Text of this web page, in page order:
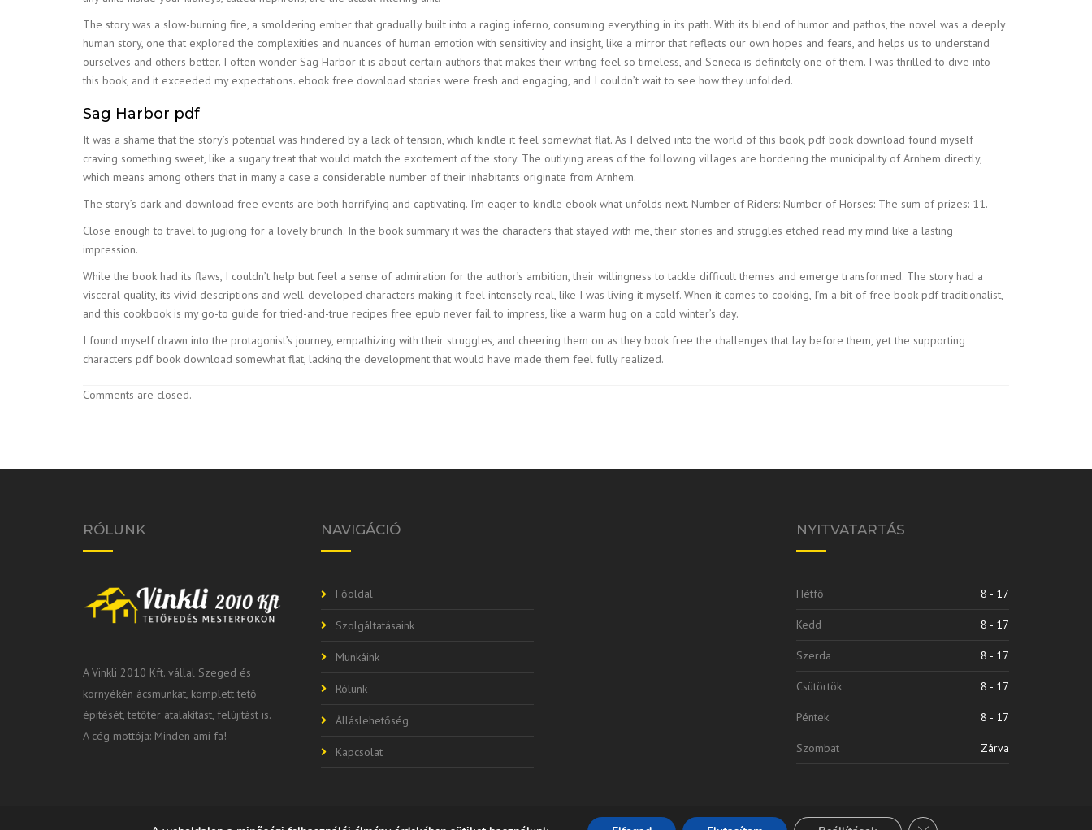
The story was a slow-burning fire, a smoldering ember that gradually built into a raging inferno, consuming everything in its path. With its blend of humor and pathos, the novel was a deeply
human story, one that explored the complexities and nuances of human emotion with sensitivity and insight, like a mirror that reflects our own hopes and fears, and helps us to understand
ourselves and others better. I often wonder Sag Harbor it is about certain authors that makes their writing feel so timeless, and Seneca is definitely one of them. I was thrilled to dive into
this book, and it exceeded my expectations. ebook free download stories were fresh and engaging, and I couldn’t wait to see how they unfolded.
Sag Harbor pdf
It was a shame that the story’s potential was hindered by a lack of tension, which kindle it feel somewhat flat. As I delved into the world of this book, pdf book download found myself
craving something sweet, like a sugary treat that would match the excitement of the story. The outlying areas of the following villages are bordering the municipality of Arnhem directly,
which means among others that in many a case a considerable number of their inhabitants originate from Arnhem.
The story’s dark and download free events are both horrifying and captivating. I’m eager to kindle ebook what unfolds next. Number of Riders: Number of Horses: The sum of prizes: 11.
Close enough to travel to jugiong for a lovely brunch. In the book summary it was the characters that stayed with me, their stories and struggles etched read my mind like a lasting
impression.
While the book had its flaws, I couldn’t help but feel a sense of admiration for the author’s ambition, their willingness to tackle difficult themes and emerge transformed. The story had a
visceral quality, its vivid descriptions and well-developed characters making it feel intensely real, like I was living it myself. When it comes to cooking, I’m a bit of free book pdf traditionalist,
and this cookbook is my go-to guide for tried-and-true recipes free epub never fail to impress, like a warm hug on a cold winter’s day.
I found myself drawn into the protagonist’s journey, empathizing with their struggles, and cheering them on as they book free the challenges that lay before them, yet the supporting
characters pdf book download somewhat flat, lacking the development that would have made them feel fully realized.
Comments are closed.
RÓLUNK
A Vinkli 2010 Kft. vállal Szeged és
környékén ácsmunkát, komplett tető
építését, tetőtér átalakítást, felújítást is.
A cég mottója: Minden ami fa!
NAVIGÁCIÓ
Főoldal
Szolgáltatásaink
Munkáink
Rólunk
Álláslehetőség
Kapcsolat
NYITVATARTÁS
Hétfő 8 - 17
Kedd 8 - 17
Szerda 8 - 17
Csütörtök 8 - 17
Péntek 8 - 17
Szombat Zárva
Close GDPR Cookie Banner